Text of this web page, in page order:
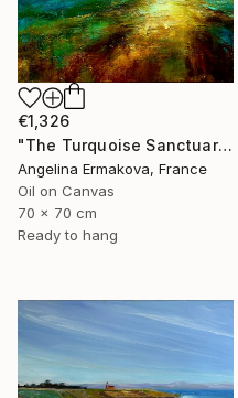
€1,326
"The Turquoise Sanctuary." Painting
Angelina Ermakova, France
Oil on Canvas
70 x 70 cm
Ready to hang